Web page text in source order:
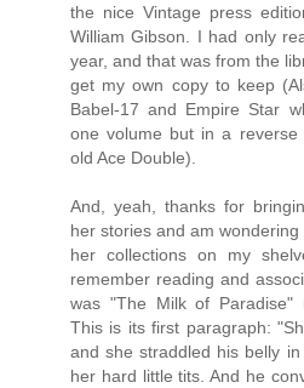
the nice Vintage press
William Gibson. I had only
year, and that was from the
get my own copy to keep
Babel-17 and Empire Star
one volume but in a reverse
old Ace Double).
And, yeah, thanks for
her stories and am
her collections on my
remember reading and
was "The Milk of Paradise"
This is its first paragraph:
and she straddled his belly
her hard little tits. And he